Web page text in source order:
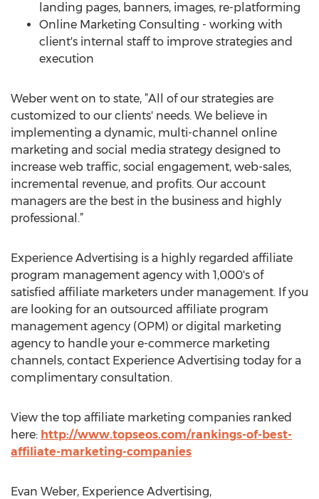
landing pages, banners, images, re-platforming
Online Marketing Consulting - working with
client's internal staff to improve strategies and
execution
Weber went on to state, ”All of our strategies are
customized to our clients' needs. We believe in
implementing a dynamic, multi-channel online
marketing and social media strategy designed to
increase web traffic, social engagement, web-sales,
incremental revenue, and profits. Our account
managers are the best in the business and highly
professional.”
Experience Advertising is a highly regarded affiliate
program management agency with 1,000's of
satisfied affiliate marketers under management. If you
are looking for an outsourced affiliate program
management agency (OPM) or digital marketing
agency to handle your e-commerce marketing
channels, contact Experience Advertising today for a
complimentary consultation.
View the top affiliate marketing companies ranked
here: http://www.topseos.com/rankings-of-best-
affiliate-marketing-companies
Evan Weber, Experience Advertising,